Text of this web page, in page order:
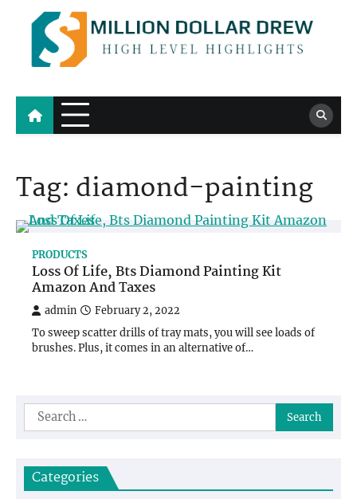
content
Million Dollar Drew
High Level Highlights
Tag: diamond-painting
PRODUCTS
Loss Of Life, Bts Diamond Painting Kit
Amazon And Taxes
admin February 2, 2022
To sweep scatter drills of tray mats, you will see loads of
brushes. Plus, it comes in an alternative of…
Search
for:
Categories